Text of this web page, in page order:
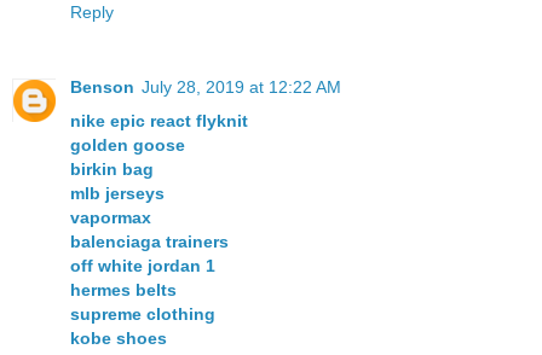
Reply
Benson July 28, 2019 at 12:22 AM
nike epic react flyknit
golden goose
birkin bag
mlb jerseys
vapormax
balenciaga trainers
off white jordan 1
hermes belts
supreme clothing
kobe shoes